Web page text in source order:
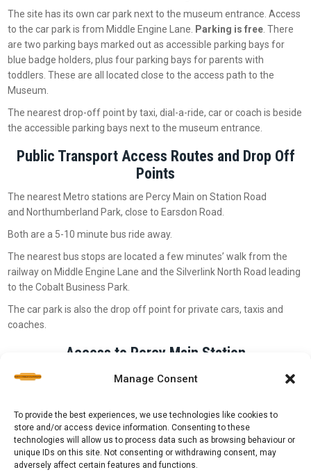
Manage Consent
To provide the best experiences, we use technologies like cookies to
store and/or access device information. Consenting to these
technologies will allow us to process data such as browsing behaviour or
unique IDs on this site. Not consenting or withdrawing consent, may
adversely affect certain features and functions.
The site has its own car park next to the museum entrance. Access
to the car park is from Middle Engine Lane. Parking is free . There
are two parking bays marked out as accessible parking bays for
blue badge holders, plus four parking bays for parents with
toddlers. These are all located close to the access path to the
Museum.
The nearest drop-off point by taxi, dial-a-ride, car or coach is beside
the accessible parking bays next to the museum entrance.
Public Transport Access Routes and Drop Off
Points
The nearest Metro stations are Percy Main on Station Road
and Northumberland Park, close to Earsdon Road.
Both are a 5-10 minute bus ride away.
The nearest bus stops are located a few minutes’ walk from the
railway on Middle Engine Lane and the Silverlink North Road leading
to the Cobalt Business Park.
The car park is also the drop off point for private cars, taxis and
coaches.
Access to Percy Main Station
Our Percy Main terminus is roughly a 5-10 minute walk from Percy